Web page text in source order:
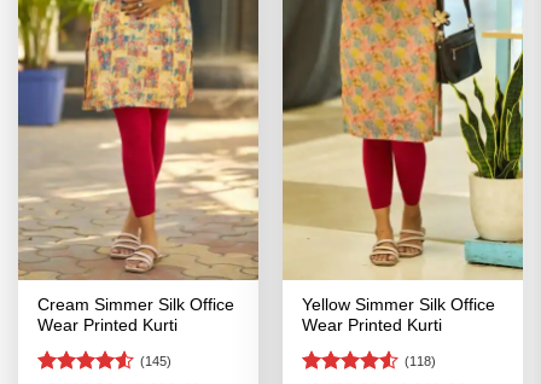
Cream Simmer Silk Office
Wear Printed Kurti
(145)
Yellow Simmer Silk Office
Wear Printed Kurti
(118)